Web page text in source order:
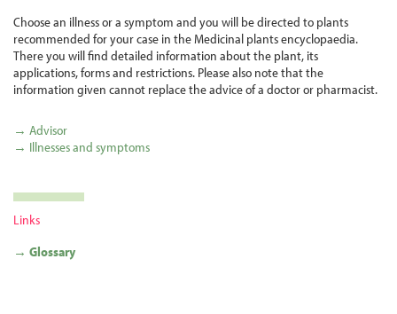
Choose an illness or a symptom and you will be directed to plants
recommended for your case in the Medicinal plants encyclopaedia.
There you will find detailed information about the plant, its
applications, forms and restrictions. Please also note that the
information given cannot replace the advice of a doctor or pharmacist.
→ Advisor
→ Illnesses and symptoms
Links
→ Glossary